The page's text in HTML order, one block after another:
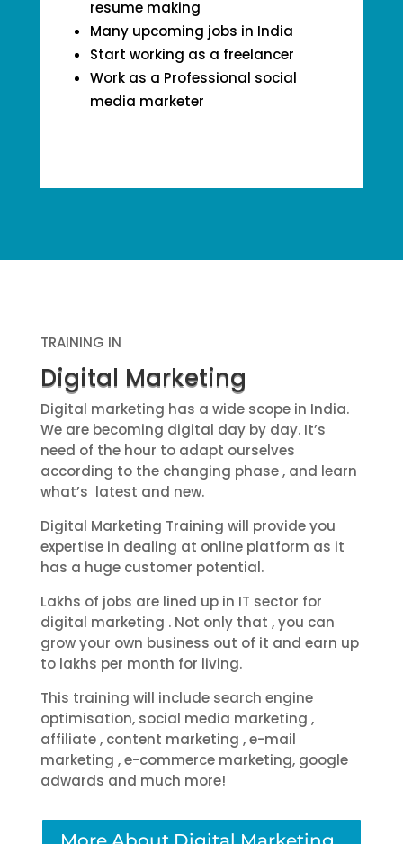
resume making
Many upcoming jobs in India
Start working as a freelancer
Work as a Professional social
media marketer
TRAINING IN
Digital Marketing
Digital marketing has a wide scope in India.
We are becoming digital day by day. It’s
need of the hour to adapt ourselves
according to the changing phase , and learn
what’s latest and new.
Digital Marketing Training will provide you
expertise in dealing at online platform as it
has a huge customer potential.
Lakhs of jobs are lined up in IT sector for
digital marketing . Not only that , you can
grow your own business out of it and earn up
to lakhs per month for living.
This training will include search engine
optimisation, social media marketing ,
affiliate , content marketing , e-mail
marketing , e-commerce marketing, google
adwards and much more!